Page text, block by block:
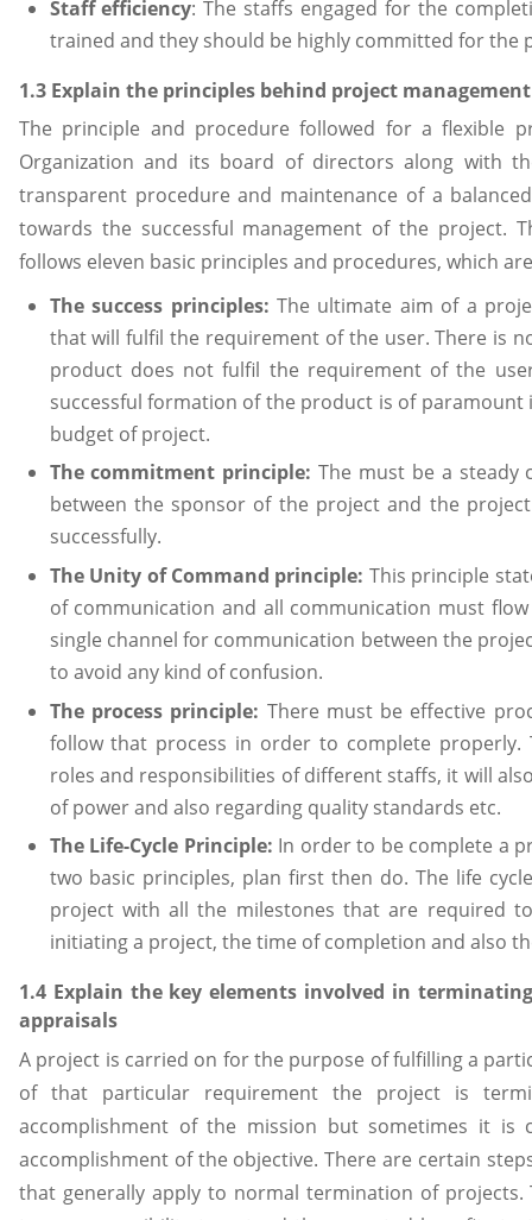
Staff efficiency: The staffs engaged for the
trained and they should be highly committed for
1.3 Explain the principles behind project
The principle and procedure followed for a flexible
Organization and its board of directors along with
transparent procedure and maintenance of a
towards the successful management of the project.
follows eleven basic principles and procedures, which
The success principles: The ultimate aim of a
that will fulfil the requirement of the user. There is
product does not fulfil the requirement of the
successful formation of the product is of
budget of project.
The commitment principle:The must be a steady
between the sponsor of the project and the
successfully.
The Unity of Command principle: This principle
of communication and all communication must
single channel for communication between the
to avoid any kind of confusion.
The process principle: There must be effective
follow that process in order to complete
roles and responsibilities of different staffs, it will
of power and also regarding quality standards etc.
The Life-Cycle Principle: In order to be complete a
two basic principles, plan first then do. The life
project with all the milestones that are required
initiating a project, the time of completion and also
1.4 Explain the key elements involved in
appraisals
A project is carried on for the purpose of fulfilling a
of that particular requirement the project is
accomplishment of the mission but sometimes it
accomplishment of the objective. There are certain
that generally apply to normal termination of